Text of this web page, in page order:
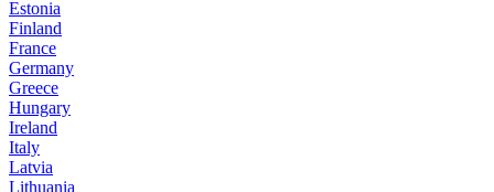
Estonia
Finland
France
Germany
Greece
Hungary
Ireland
Italy
Latvia
Lithuania